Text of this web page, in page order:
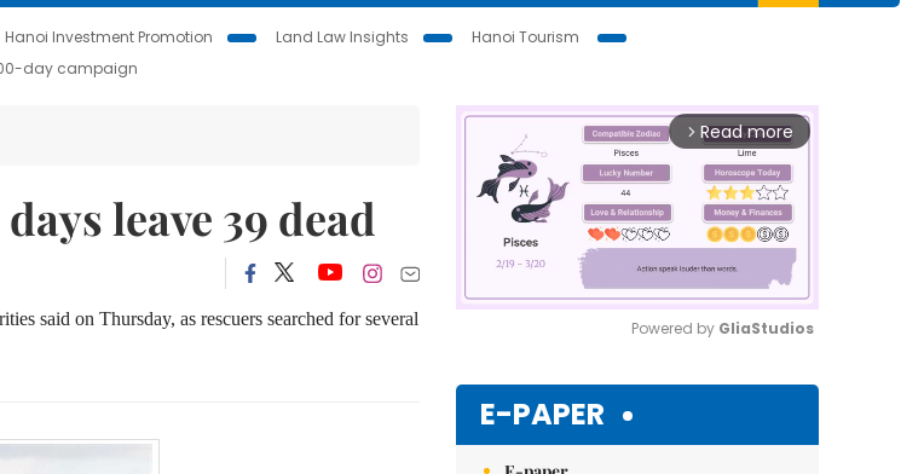
Hanoi Investment Promotion Land Law Insights
Hanoi Tourism
day campaign
leave 39 dead
said on Thursday, as rescuers searched for several
arrow_forward_ios Read more
Powered by GliaStudios
E-PAPER